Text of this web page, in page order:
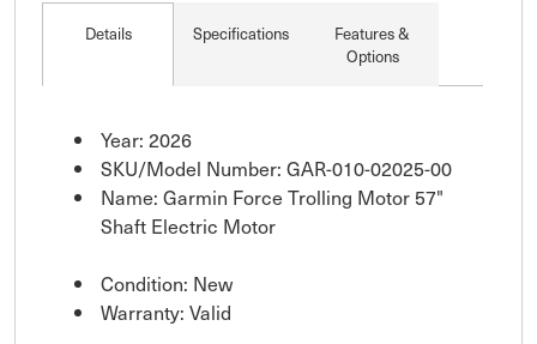
Details Specifications
Features &
Options
Year: 2026
SKU/Model Number: GAR-010-02025-00
Name: Garmin Force Trolling Motor 57"
Shaft Electric Motor
Condition: New
Warranty: Valid